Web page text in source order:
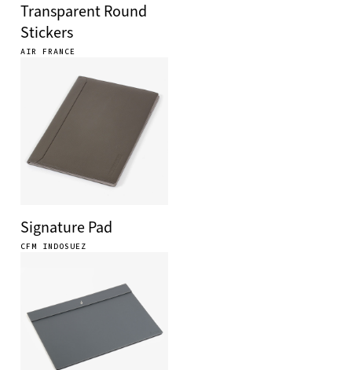
Transparent Round
Stickers
AIR FRANCE
Signature Pad
CFM INDOSUEZ